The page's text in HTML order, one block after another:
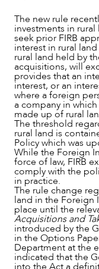
NEWS & INSIGHTS
The new rule
investments in
seek prior FIRB
interest in rural
rural land held by
acquisitions, will
provides that an
interest, or an
where a foreign
a company in
made up of rural
The threshold
rural land is
Policy which was
While the Foreign
force of law, FIRB
comply with the
in practice.
The rule change
land in the Foreign
place until the
Acquisitions and
introduced by the
in the Options
Department at the
indicated that the